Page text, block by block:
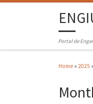
Portal de
Home » 2025 »